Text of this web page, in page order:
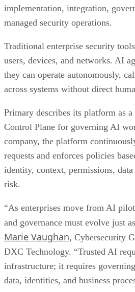
implementation, integration,
managed security operations.
Traditional enterprise security
users, devices, and networks. AI
they can operate autonomously,
across systems without direct
Primary describes its platform as
Control Plane for governing AI
company, the platform
requests and enforces policies
identity, context, permissions,
risk.
“As enterprises move from AI
and governance must evolve just
Marie Vaughan, Cybersecurity
DXC Technology. “Trusted AI
infrastructure; it requires
data, identities, and business